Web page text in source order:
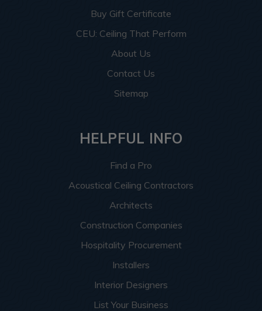
Buy Gift Certificate
CEU: Ceiling That Perform
About Us
Contact Us
Sitemap
HELPFUL INFO
Find a Pro
Acoustical Ceiling Contractors
Architects
Construction Companies
Hospitality Procurement
Installers
Interior Designers
List Your Business